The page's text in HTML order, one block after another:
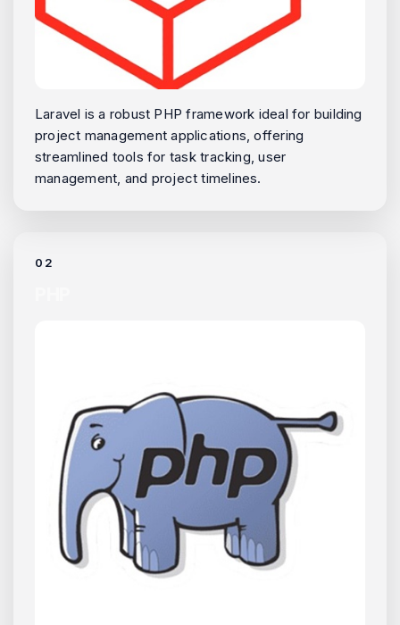
Laravel is a robust PHP framework ideal for building
project management applications, offering
streamlined tools for task tracking, user
management, and project timelines.
02